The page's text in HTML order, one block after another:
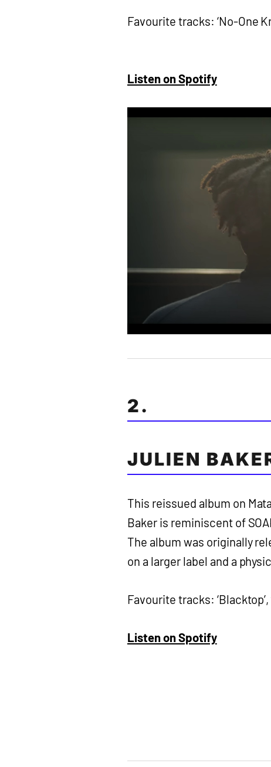
Favourite tracks: ‘No-One
Listen on Spotify
2.
JULIEN
This reissued album on
Baker is reminiscent of
The album was originally
on a larger label and a
Favourite tracks: ‘Blacktop’,
Listen on Spotify